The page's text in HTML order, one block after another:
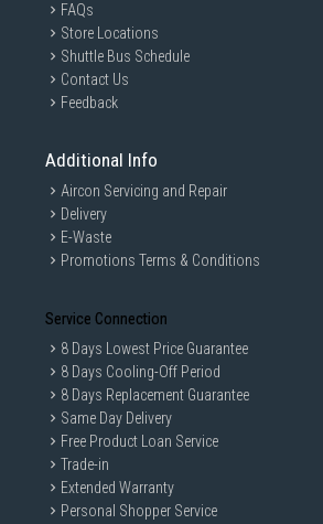
FAQs
Store Locations
Shuttle Bus Schedule
Contact Us
Feedback
Additional Info
Aircon Servicing and Repair
Delivery
E-Waste
Promotions Terms & Conditions
Service Connection
8 Days Lowest Price Guarantee
8 Days Cooling-Off Period
8 Days Replacement Guarantee
Same Day Delivery
Free Product Loan Service
Trade-in
Extended Warranty
Personal Shopper Service